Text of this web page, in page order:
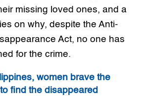
missing loved ones, and a
on why, despite the Anti-
Act, no one has
for the crime.
women brave the
find the disappeared